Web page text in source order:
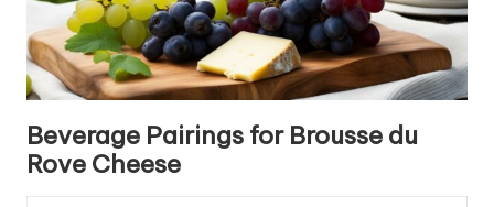
Beverage Pairings for Brousse du
Rove Cheese